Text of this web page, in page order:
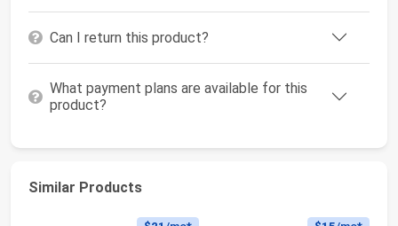
Can I return this product?
What payment plans are available for this
product?
Similar Products